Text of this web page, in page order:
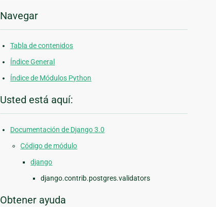
Navegar
Tabla de contenidos
Índice General
Índice de Módulos Python
Usted está aquí:
Documentación de Django 3.0
Código de módulo
django
django.contrib.postgres.validators
Obtener ayuda